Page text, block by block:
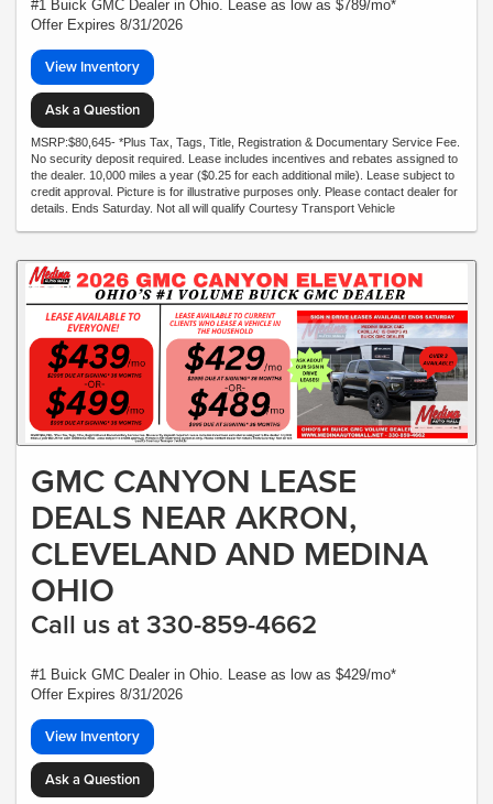
#1 Buick GMC Dealer in Ohio. Lease as low as $789/mo*
Offer Expires 8/31/2026
View Inventory
Ask a Question
MSRP:$80,645- *Plus Tax, Tags, Title, Registration & Documentary Service Fee.
No security deposit required. Lease includes incentives and rebates assigned to
the dealer. 10,000 miles a year ($0.25 for each additional mile). Lease subject to
credit approval. Picture is for illustrative purposes only. Please contact dealer for
details. Ends Saturday. Not all will qualify Courtesy Transport Vehicle
GMC CANYON LEASE
DEALS NEAR AKRON,
CLEVELAND AND MEDINA
OHIO
Call us at 330-859-4662
#1 Buick GMC Dealer in Ohio. Lease as low as $429/mo*
Offer Expires 8/31/2026
View Inventory
Ask a Question